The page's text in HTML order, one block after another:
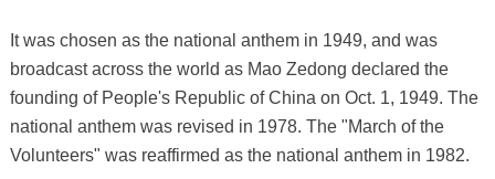
It was chosen as the national anthem in 1949, and was
broadcast across the world as Mao Zedong declared the
founding of People's Republic of China on Oct. 1, 1949. The
national anthem was revised in 1978. The "March of the
Volunteers" was reaffirmed as the national anthem in 1982.